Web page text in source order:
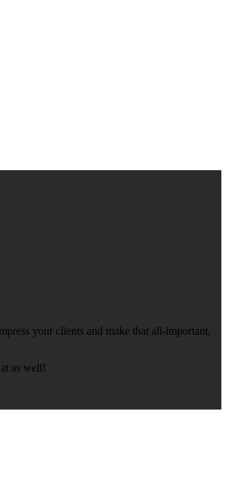
your clients and make that all-important,
as well!